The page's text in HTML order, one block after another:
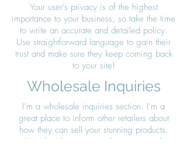
Your user’s privacy is of the highest
importance to your business, so take the time
to write an accurate and detailed policy.
Use straightforward language to gain their
trust and make sure they keep coming back
to your site!
Wholesale Inquiries
I’m a wholesale inquiries section. I’m a
great place to inform other retailers about
how they can sell your stunning products.
Use plain language and give as much